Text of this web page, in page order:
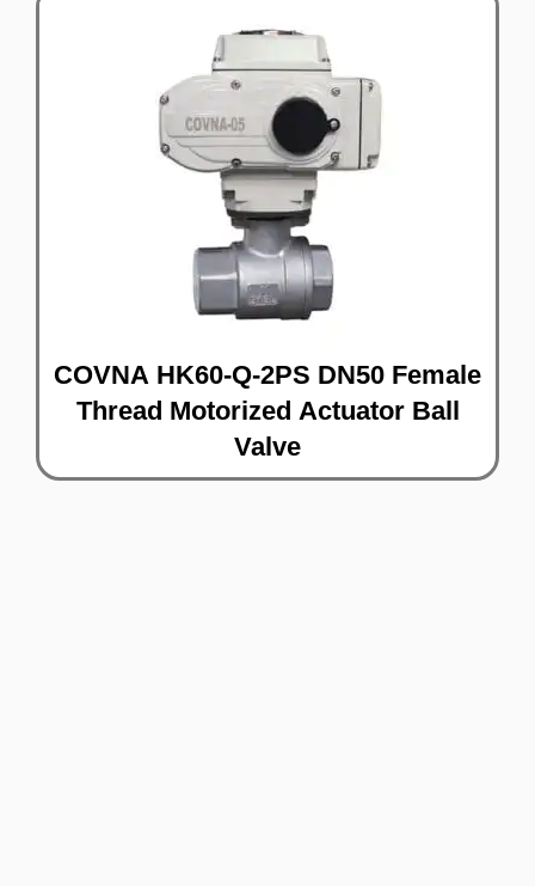
COVNA HK60-Q-2PS DN50 Female
Thread Motorized Actuator Ball
Valve